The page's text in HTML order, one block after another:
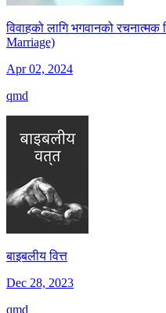
विवाहको लागि भगवानको
Marriage)
Apr 02, 2024
qmd
बाइबलीय वित्त
Dec 28, 2023
qmd